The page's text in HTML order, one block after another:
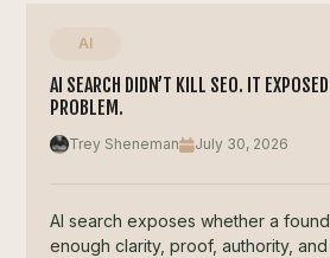
AI
AI SEARCH DIDN’T KILL SEO. IT
PROBLEM.
Trey Sheneman July 30, 2026
AI search exposes whether a
enough clarity, proof, authority,